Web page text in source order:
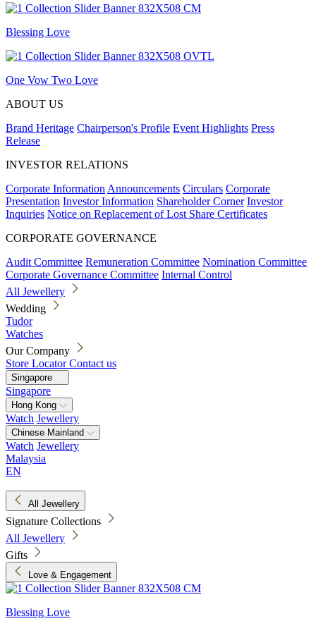
Blessing Love
One Vow Two Love
ABOUT US
Brand Heritage Chairperson's Profile Event Highlights Press
Release
INVESTOR RELATIONS
Corporate Information Announcements Circulars Corporate
Presentation Investor Information Shareholder Corner Investor
Inquiries Notice on Replacement of Lost Share Certificates
CORPORATE GOVERNANCE
Audit Committee Remuneration Committee Nomination Committee
Corporate Governance Committee Internal Control
All Jewellery
Wedding
Tudor
Watches
Our Company
Store Locator Contact us
Singapore
Singapore
Hong Kong
Watch Jewellery
Chinese Mainland
Watch Jewellery
Malaysia
EN
All Jewellery
Signature Collections
All Jewellery
Gifts
Love & Engagement
Blessing Love